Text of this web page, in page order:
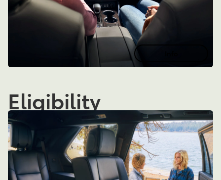
Eligibility